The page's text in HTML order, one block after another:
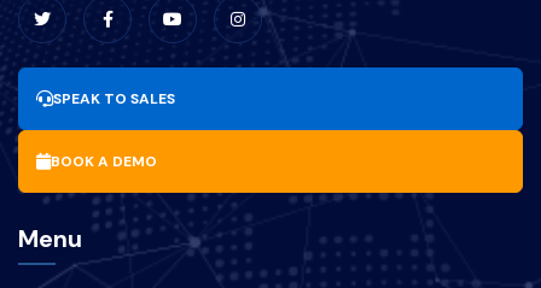
SPEAK TO SALES
BOOK A DEMO
Menu